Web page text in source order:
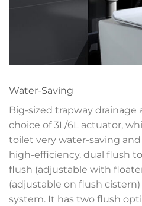
Water-Saving
Big-sized trapway drainage
choice of 3L/6L actuator,
toilet very water-saving
high-efficiency. dual flush
flush (adjustable with
(adjustable on flush
system. It has two flush